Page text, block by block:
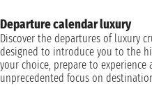
Departure calendar luxury
Discover the departures of luxury
designed to introduce you to the
your choice, prepare to experience
unprecedented focus on